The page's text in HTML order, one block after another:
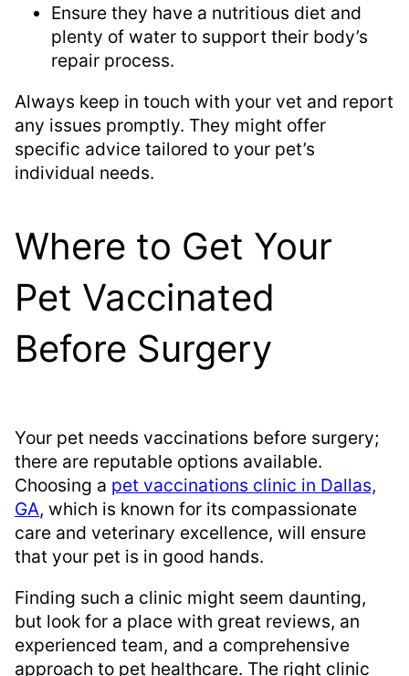
Ensure they have a nutritious diet and
plenty of water to support their body’s
repair process.
Always keep in touch with your vet and report
any issues promptly. They might offer
specific advice tailored to your pet’s
individual needs.
Where to Get Your
Pet Vaccinated
Before Surgery
Your pet needs vaccinations before surgery;
there are reputable options available.
Choosing a pet vaccinations clinic in Dallas,
GA, which is known for its compassionate
care and veterinary excellence, will ensure
that your pet is in good hands.
Finding such a clinic might seem daunting,
but look for a place with great reviews, an
experienced team, and a comprehensive
approach to pet healthcare. The right clinic